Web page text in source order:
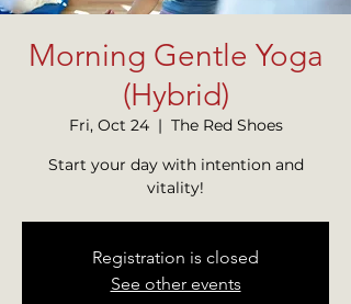
Morning Gentle Yoga
(Hybrid)
Fri, Oct 24
  |
The Red Shoes
Start your day with intention and
vitality!
Registration is closed
See other events